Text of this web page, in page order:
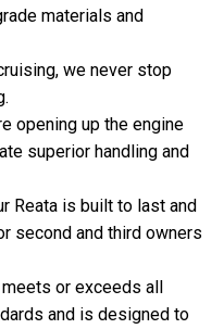
materials and
we never stop
opening up the engine
superior handling and
Reata is built to last and
second and third owners
or exceeds all
and is designed to